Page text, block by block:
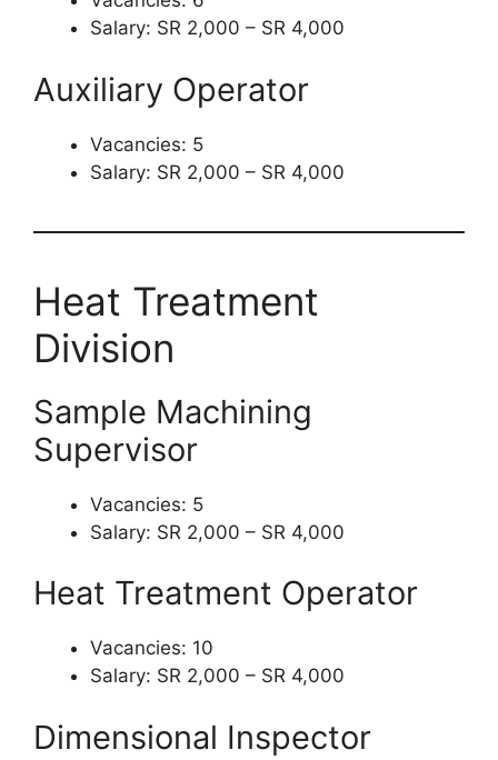
Salary: SR 2,000 – SR 4,000
Auxiliary Operator
Vacancies: 5
Salary: SR 2,000 – SR 4,000
Heat Treatment
Division
Sample Machining
Supervisor
Vacancies: 5
Salary: SR 2,000 – SR 4,000
Heat Treatment Operator
Vacancies: 10
Salary: SR 2,000 – SR 4,000
Dimensional Inspector